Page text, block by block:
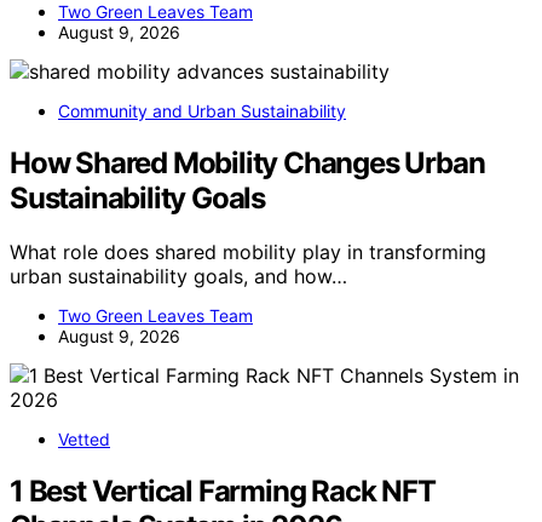
Two Green Leaves Team
August 9, 2026
Community and Urban Sustainability
How Shared Mobility Changes Urban
Sustainability Goals
What role does shared mobility play in transforming
urban sustainability goals, and how…
Two Green Leaves Team
August 9, 2026
Vetted
1 Best Vertical Farming Rack NFT